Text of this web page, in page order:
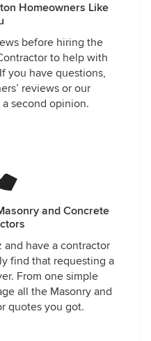
Homeowners Like
before hiring the
to help with
you have questions,
reviews or our
second opinion.
and Concrete
and have a contractor
find that requesting a
From one simple
all the Masonry and
quotes you got.